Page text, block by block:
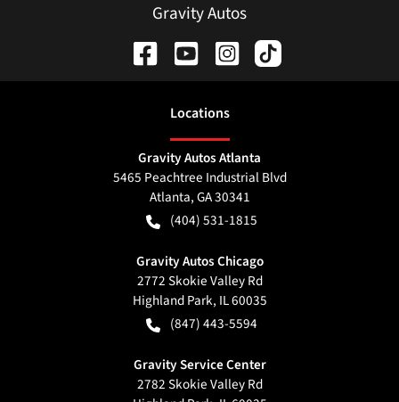
Gravity Autos
Locations
Gravity Autos Atlanta
5465 Peachtree Industrial Blvd
Atlanta,GA30341
(404) 531-1815
Gravity Autos Chicago
2772 Skokie Valley Rd
Highland Park, IL60035
(847) 443-5594
Gravity Service Center
2782 Skokie Valley Rd